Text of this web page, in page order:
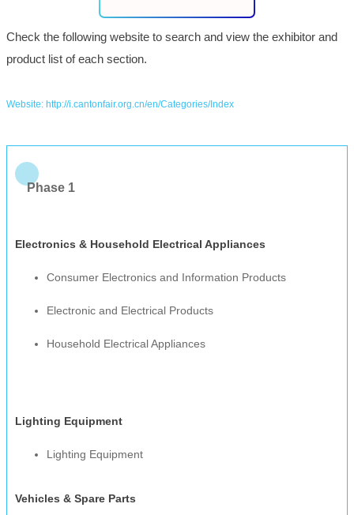
Check the following website to search and view the exhibitor and
product list of each section.
Website: http://i.cantonfair.org.cn/en/Categories/Index
Phase 1
Electronics & Household Electrical Appliances
Consumer Electronics and Information Products
Electronic and Electrical Products
Household Electrical Appliances
Lighting Equipment
Lighting Equipment
Vehicles & Spare Parts